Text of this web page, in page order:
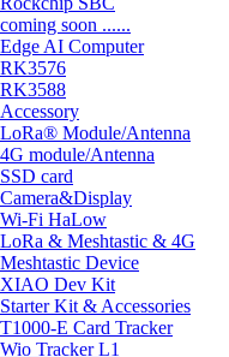
coming soon ......
Edge AI Computer
RK3576
RK3588
Accessory
LoRa® Module/Antenna
4G module/Antenna
SSD card
Camera&Display
Wi-Fi HaLow
LoRa & Meshtastic & 4G
Meshtastic Device
XIAO Dev Kit
Starter Kit & Accessories
T1000-E Card Tracker
Wio Tracker L1